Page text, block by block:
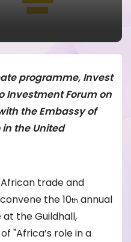
programme, Invest
Investment Forum on
the Embassy of
the United
trade and
the 10th annual
at the Guildhall,
"Africa’s role in a